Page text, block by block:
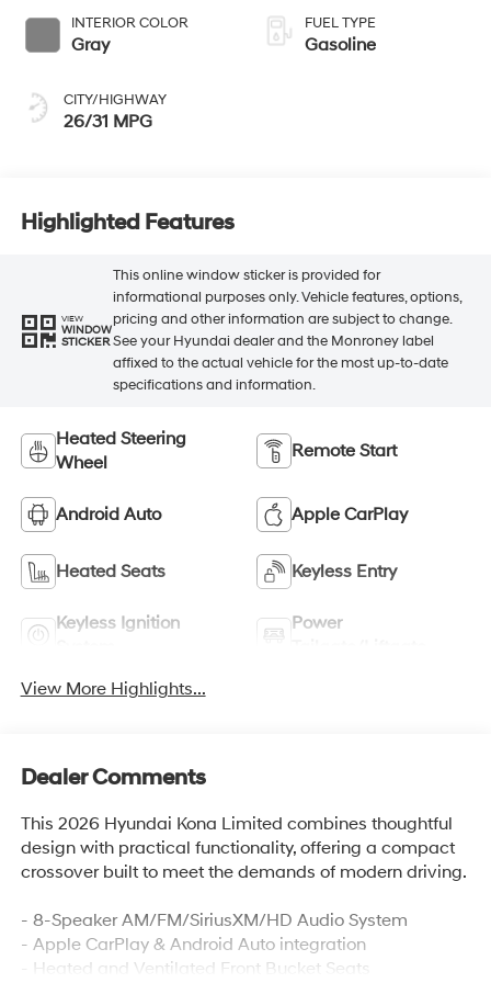
INTERIOR COLOR
Gray
CITY/HIGHWAY
26/31 MPG
FUEL TYPE
Gasoline
Highlighted Features
VIEW
WINDOW
STICKER
This online window sticker is provided for
informational purposes only. Vehicle features, options,
pricing and other information are subject to change.
See your Hyundai dealer and the Monroney label
affixed to the actual vehicle for the most up-to-date
specifications and information.
Heated Steering
Wheel
Remote Start
Android Auto Apple CarPlay
Heated Seats Keyless Entry
Keyless Ignition
Power
View More Highlights...
Dealer Comments
This 2026 Hyundai Kona Limited combines thoughtful
design with practical functionality, offering a compact
crossover built to meet the demands of modern driving.
- 8-Speaker AM/FM/SiriusXM/HD Audio System
- Apple CarPlay & Android Auto integration
- Heated and Ventilated Front Bucket Seats